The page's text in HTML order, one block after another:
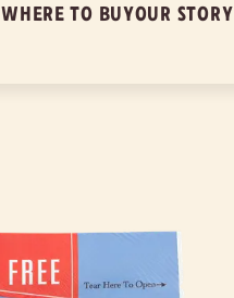
WHERE TO BUYOUR STORY